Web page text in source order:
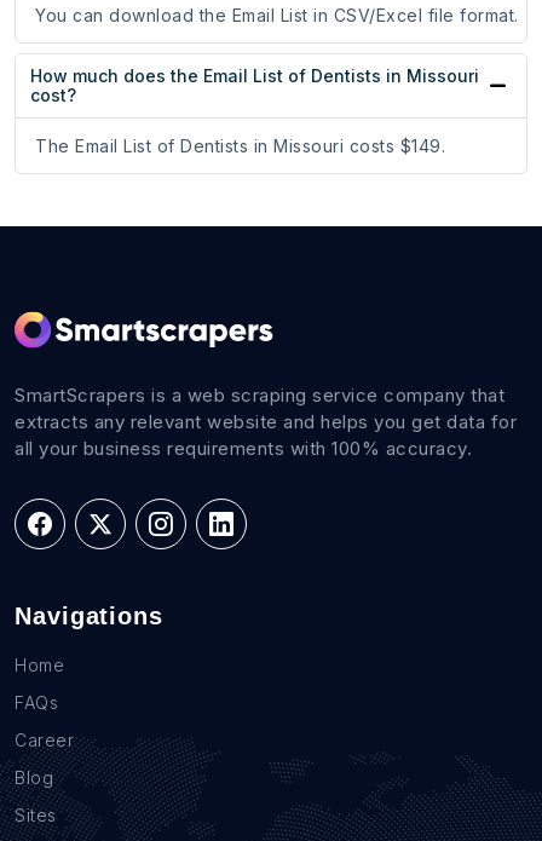
You can download the Email List in CSV/Excel file format.
How much does the Email List of Dentists in Missouri
cost?
The Email List of Dentists in Missouri costs $149.
SmartScrapers is a web scraping service company that
extracts any relevant website and helps you get data for
all your business requirements with 100% accuracy.
Navigations
Home
FAQs
Career
Blog
Sites